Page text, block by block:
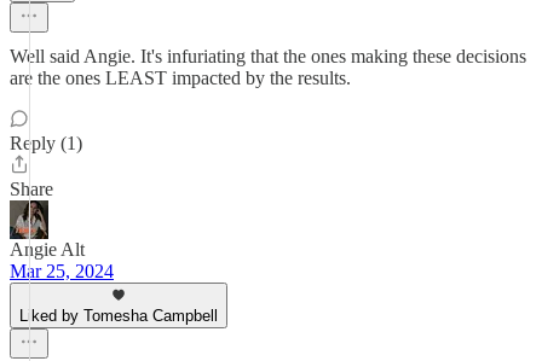
Well said Angie. It's infuriating that the ones making these decisions
are the ones LEAST impacted by the results.
Reply (1)
Share
Angie Alt
Mar 25, 2024
Liked by Tomesha Campbell